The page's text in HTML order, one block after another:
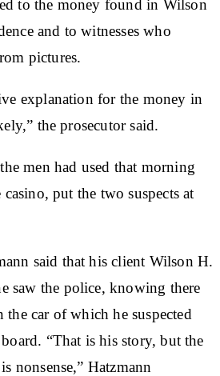
to the money found in Wilson
and to witnesses who
pictures.
explanation for the money in
the prosecutor said.
men had used that morning
put the two suspects at
said that his client Wilson H.
saw the police, knowing there
car of which he suspected
“That is his story, but the
nonsense,” Hatzmann